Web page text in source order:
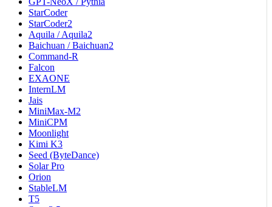
StarCoder
StarCoder2
Aquila / Aquila2
Baichuan / Baichuan2
Command-R
Falcon
EXAONE
InternLM
Jais
MiniMax-M2
MiniCPM
Moonlight
Kimi K3
Seed (ByteDance)
Solar Pro
Orion
StableLM
T5